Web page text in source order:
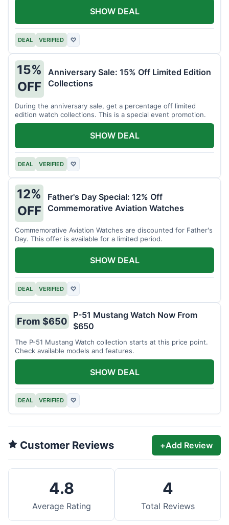
DEAL VERIFIED ♡
SHOW DEAL
15%
OFF
Anniversary Sale: 15% Off Limited Edition
Collections
During the anniversary sale, get a percentage off limited
edition watch collections. This is a special event promotion.
DEAL VERIFIED ♡
SHOW DEAL
12%
OFF
Father's Day Special: 12% Off
Commemorative Aviation Watches
Commemorative Aviation Watches are discounted for Father's
Day. This offer is available for a limited period.
DEAL VERIFIED ♡
SHOW DEAL
From $650
P-51 Mustang Watch Now From
$650
The P-51 Mustang Watch collection starts at this price point.
Check available models and features.
DEAL VERIFIED ♡
SHOW DEAL
Customer Reviews +Add Review
4.8
Average Rating
4
Total Reviews